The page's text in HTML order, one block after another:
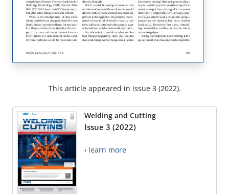
This article appeared in issue 3 (2022).
Welding and Cutting
Issue 3 (2022)
› learn more